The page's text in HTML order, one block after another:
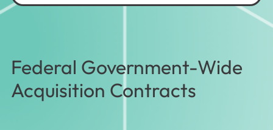
Federal Government-Wide
Acquisition Contracts